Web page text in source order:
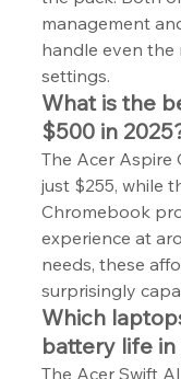
management
handle even
settings.
What is the
$500 in
The Acer Aspire
just $255, while
Chromebook
experience at
needs, these
surprisingly
Which
battery life in
The Acer Swift